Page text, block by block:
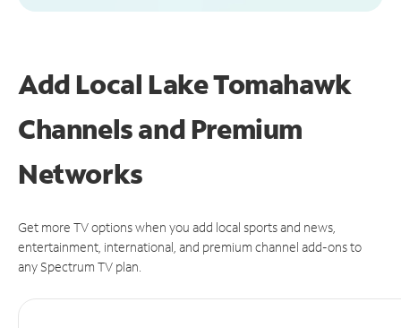
Add Local Lake Tomahawk
Channels and Premium
Networks
Get more TV options when you add local sports and news,
entertainment, international, and premium channel add-ons to
any Spectrum TV plan.